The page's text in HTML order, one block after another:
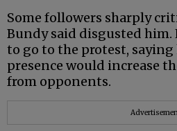
Some followers sharply
Bundy said disgusted him.
to go to the protest, saying
presence would increase
from opponents.